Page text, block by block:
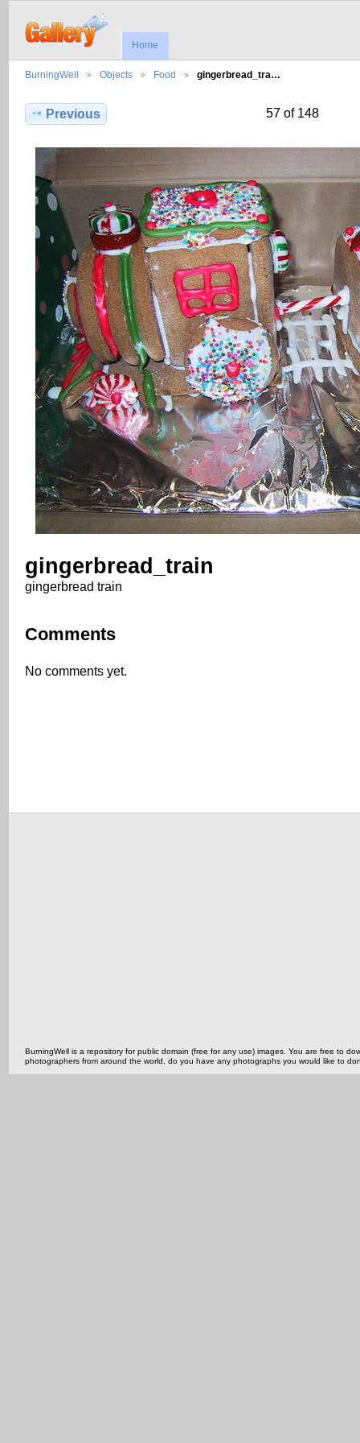
Home
BurningWell Objects Food gingerbread_tra…
Previous 57 of 148
gingerbread_train
gingerbread train
Comments
No comments yet.
BurningWell is a repository for public domain (free for any use) images. You are free to
photographers from around the world, do you have any photographs you would like to